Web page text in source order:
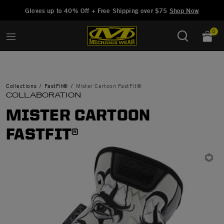
Gloves up to 40% Off + Free Shipping over $75 Shop Now
0
Collections FastFit® Mister Cartoon FastFit®
COLLABORATION
MISTER CARTOON
FASTFIT®
Added to Manage Wishlist